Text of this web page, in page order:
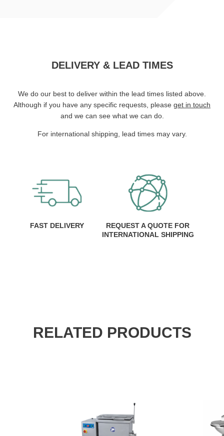
DELIVERY & LEAD TIMES
We do our best to deliver within the lead times listed above.
Although if you have any specific requests, please get in touch
and we can see what we can do.
For international shipping, lead times may vary.
FAST DELIVERY
REQUEST A QUOTE FOR
INTERNATIONAL SHIPPING
RELATED PRODUCTS